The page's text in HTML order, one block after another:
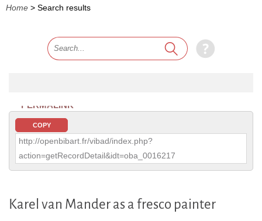
Home > Search results
PERMALINK
COPY
http://openbibart.fr/vibad/index.php?
action=getRecordDetail&idt=oba_0016217
Karel van Mander as a fresco painter